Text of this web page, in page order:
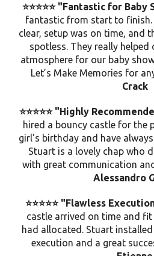
⭐⭐⭐⭐⭐ "Fantastic for
fantastic from start to finish.
clear, setup was on time, and
spotless. They really helped
atmosphere for our baby
Let’s Make Memories for
Crack
⭐⭐⭐⭐⭐ "Highly
hired a bouncy castle for the
girl's birthday and have
Stuart is a lovely chap who
with great communication
Alessandro
⭐⭐⭐⭐⭐ "Flawless
castle arrived on time and fit
had allocated. Stuart
execution and a great